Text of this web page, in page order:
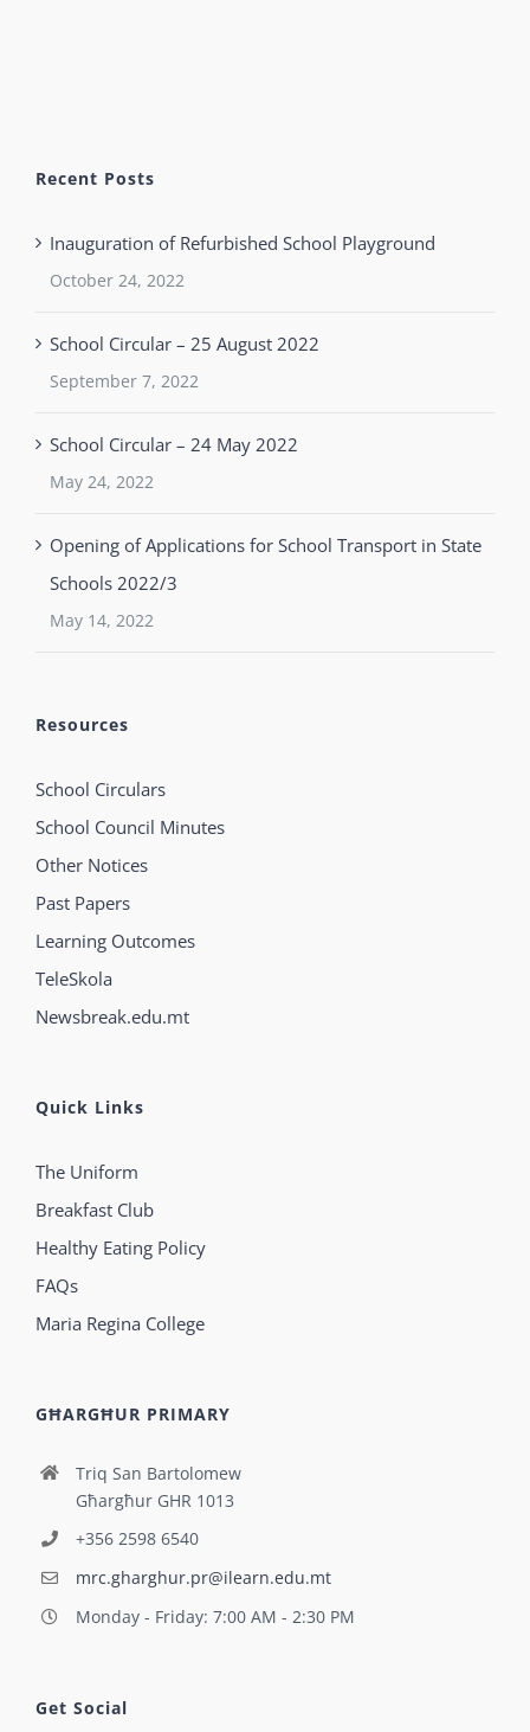
Recent Posts
Inauguration of Refurbished School Playground
October 24, 2022
School Circular – 25 August 2022
September 7, 2022
School Circular – 24 May 2022
May 24, 2022
Opening of Applications for School Transport in State
Schools 2022/3
May 14, 2022
Resources
School Circulars
School Council Minutes
Other Notices
Past Papers
Learning Outcomes
TeleSkola
Newsbreak.edu.mt
Quick Links
The Uniform
Breakfast Club
Healthy Eating Policy
FAQs
Maria Regina College
GĦARGĦUR PRIMARY
Triq San Bartolomew
Għargħur GHR 1013
+356 2598 6540
mrc.gharghur.pr@ilearn.edu.mt
Monday - Friday: 7:00 AM - 2:30 PM
Get Social